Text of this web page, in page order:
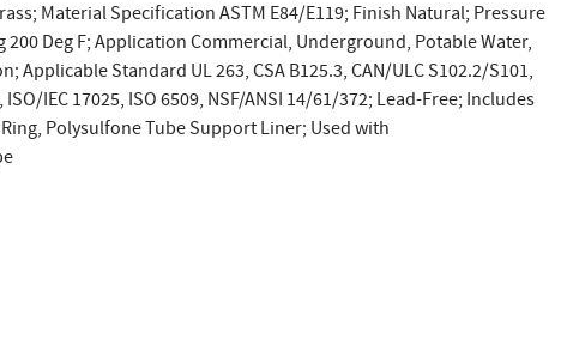
Material Specification ASTM E84/E119; Finish Natural; Pressure
200 Deg F; Application Commercial, Underground, Potable Water,
Applicable Standard UL 263, CSA B125.3, CAN/ULC S102.2/S101,
ISO/IEC 17025, ISO 6509, NSF/ANSI 14/61/372; Lead-Free; Includes
Polysulfone Tube Support Liner; Used with